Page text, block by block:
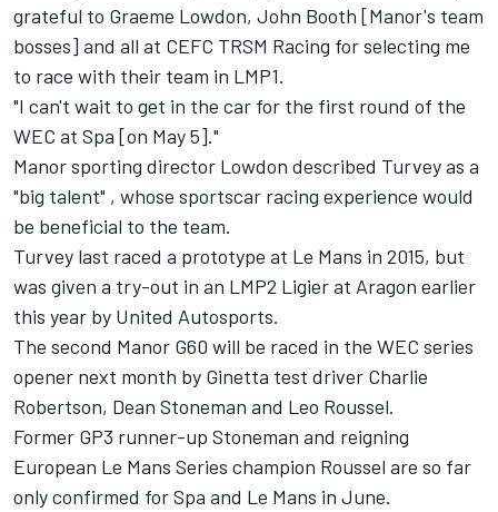
grateful to Graeme Lowdon, John Booth [Manor's team
bosses] and all at CEFC TRSM Racing for selecting me
to race with their team in LMP1.
"I can't wait to get in the car for the first round of the
WEC at Spa [on May 5]."
Manor sporting director Lowdon described Turvey as a
"big talent" , whose sportscar racing experience would
be beneficial to the team.
Turvey last raced a prototype at Le Mans in 2015, but
was given a try-out in an LMP2 Ligier at Aragon earlier
this year by United Autosports.
The second Manor G60 will be raced in the WEC series
opener next month by Ginetta test driver Charlie
Robertson, Dean Stoneman and Leo Roussel.
Former GP3 runner-up Stoneman and reigning
European Le Mans Series champion Roussel are so far
only confirmed for Spa and Le Mans in June.